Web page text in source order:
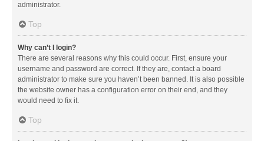
administrator.
Top
Why can’t I login?
There are several reasons why this could occur. First, ensure your
username and password are correct. If they are, contact a board
administrator to make sure you haven’t been banned. It is also possible
the website owner has a configuration error on their end, and they
would need to fix it.
Top